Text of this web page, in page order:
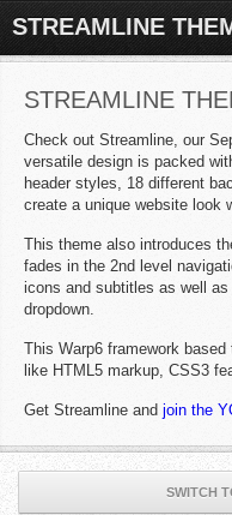
STREAMLINE
STREAMLINE
Check out Streamline, our
versatile design is packed
header styles, 18 different
create a unique website look
This theme also introduces
fades in the 2nd level
icons and subtitles as well
dropdown.
This Warp6 framework
like HTML5 markup, CSS3
Get Streamline and join the
SWITCH